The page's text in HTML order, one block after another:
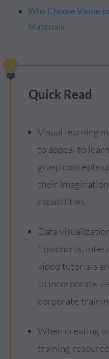
Why Choose Visme
Materials
Quick Read
Visual learning
to appeal to
grasp concepts
their
capabilities.
Data
flowcharts,
video tutorials
to incorporate
corporate
When creating
training